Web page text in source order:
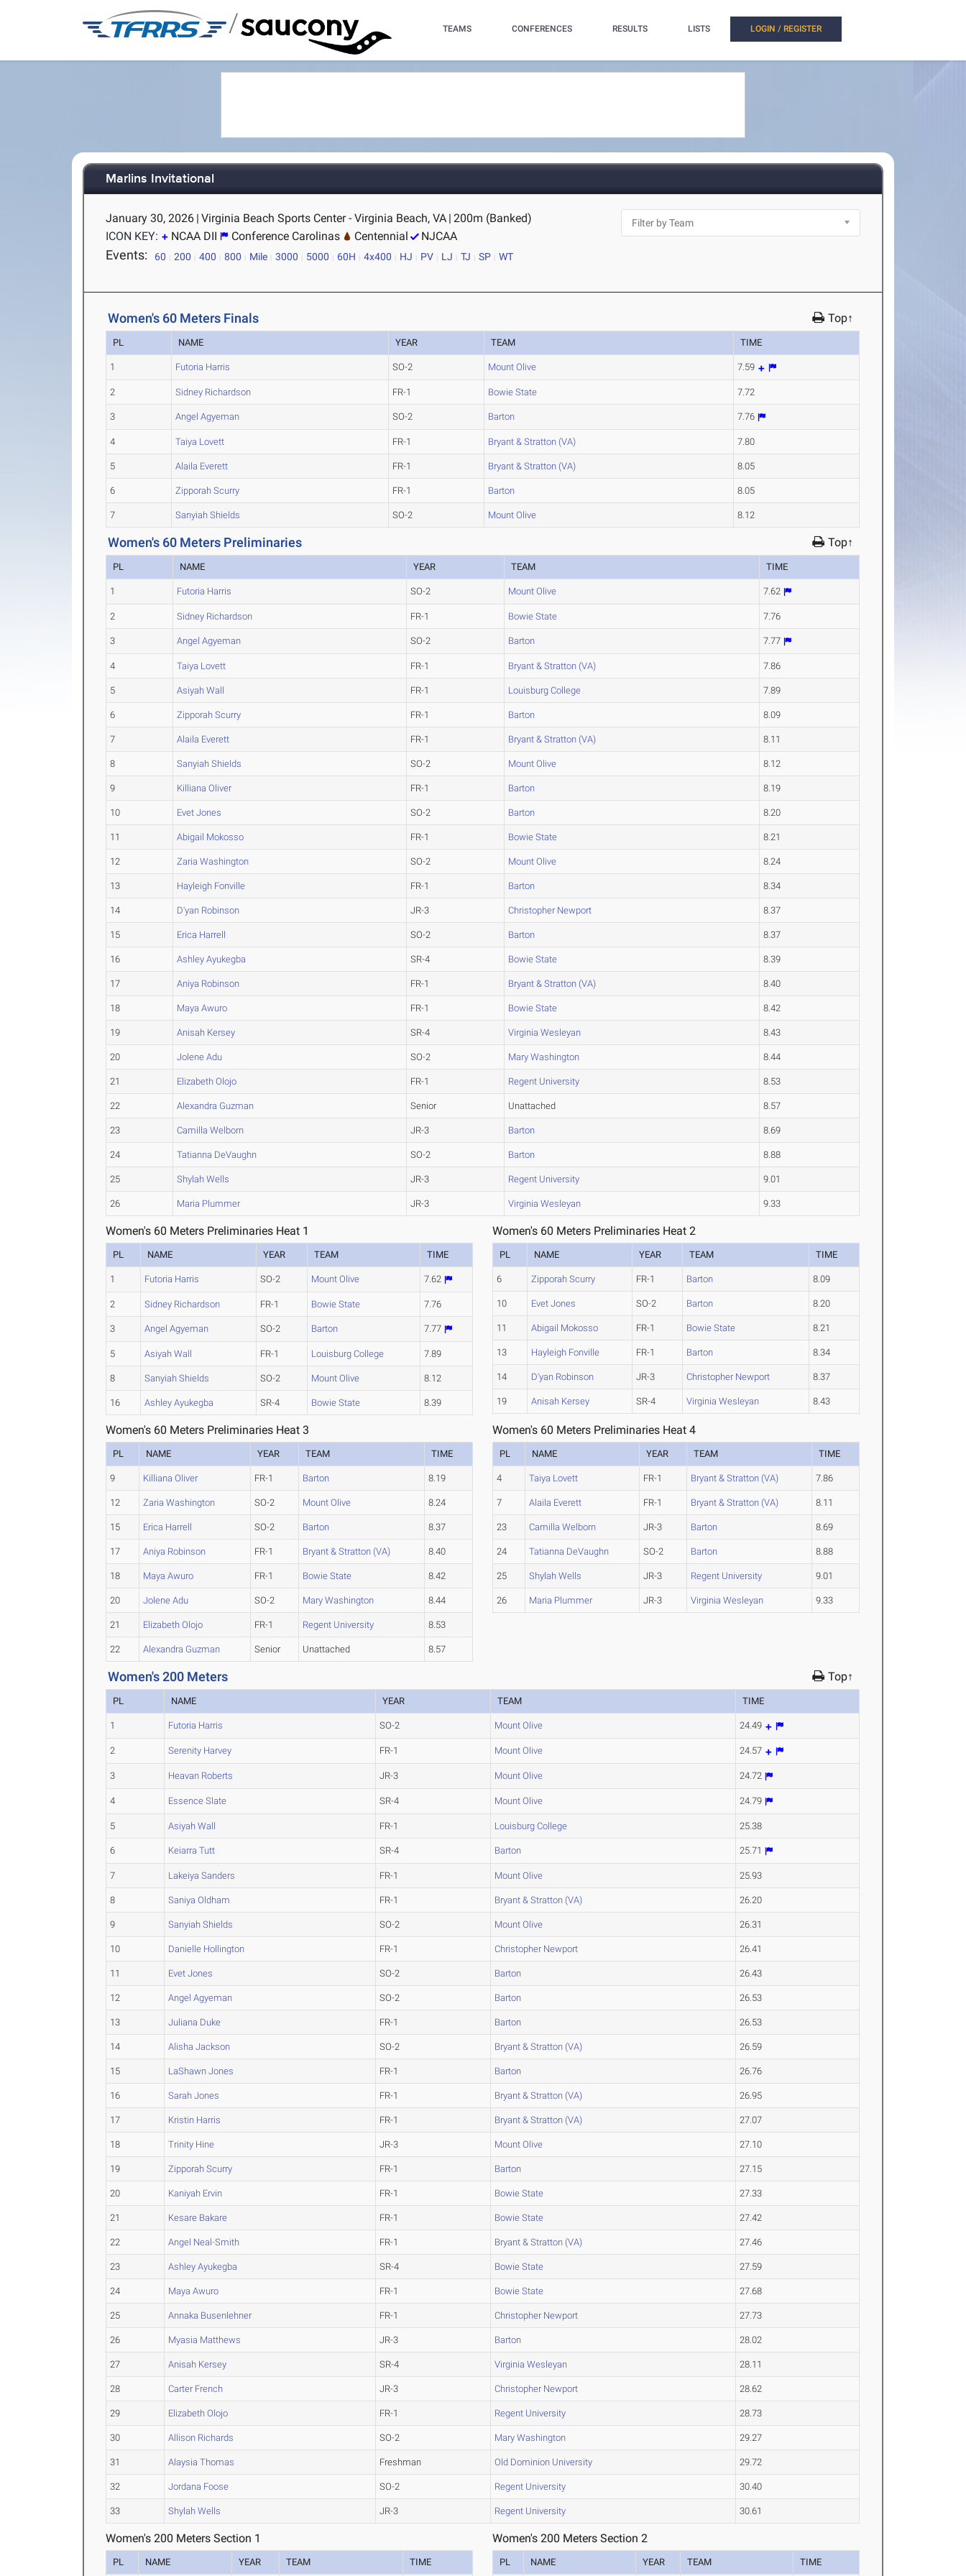
/ TEAMS CONFERENCES RESULTS LISTS LOGIN / REGISTER
Marlins Invitational
January 30, 2026 | Virginia Beach Sports Center - Virginia Beach, VA | 200m (Banked)
ICON KEY:
NCAA DII Conference Carolinas Centennial NJCAA
Events: 60 200 400 800 Mile 3000 5000 60H 4x400 HJ PV LJ TJ SP WT
Women's 60 Meters Finals Top↑
PL NAME YEAR TEAM TIME
1 Futoria Harris SO-2 Mount Olive 7.59
2 Sidney Richardson FR-1 Bowie State 7.72
3 Angel Agyeman SO-2 Barton 7.76
4 Taiya Lovett FR-1 Bryant & Stratton (VA) 7.80
5 Alaila Everett FR-1 Bryant & Stratton (VA) 8.05
6 Zipporah Scurry FR-1 Barton 8.05
7 Sanyiah Shields SO-2 Mount Olive 8.12
Women's 60 Meters Preliminaries Top↑
PL NAME YEAR TEAM TIME
1 Futoria Harris SO-2 Mount Olive 7.62
2 Sidney Richardson FR-1 Bowie State 7.76
3 Angel Agyeman SO-2 Barton 7.77
4 Taiya Lovett FR-1 Bryant & Stratton (VA) 7.86
5 Asiyah Wall FR-1 Louisburg College 7.89
6 Zipporah Scurry FR-1 Barton 8.09
7 Alaila Everett FR-1 Bryant & Stratton (VA) 8.11
8 Sanyiah Shields SO-2 Mount Olive 8.12
9 Killiana Oliver FR-1 Barton 8.19
10 Evet Jones SO-2 Barton 8.20
11 Abigail Mokosso FR-1 Bowie State 8.21
12 Zaria Washington SO-2 Mount Olive 8.24
13 Hayleigh Fonville FR-1 Barton 8.34
14 D'yan Robinson JR-3 Christopher Newport 8.37
15 Erica Harrell SO-2 Barton 8.37
16 Ashley Ayukegba SR-4 Bowie State 8.39
17 Aniya Robinson FR-1 Bryant & Stratton (VA) 8.40
18 Maya Awuro FR-1 Bowie State 8.42
19 Anisah Kersey SR-4 Virginia Wesleyan 8.43
20 Jolene Adu SO-2 Mary Washington 8.44
21 Elizabeth Olojo FR-1 Regent University 8.53
22 Alexandra Guzman Senior Unattached 8.57
23 Camilla Welborn JR-3 Barton 8.69
24 Tatianna DeVaughn SO-2 Barton 8.88
25 Shylah Wells JR-3 Regent University 9.01
26 Maria Plummer JR-3 Virginia Wesleyan 9.33
Women's 60 Meters Preliminaries Heat 1
PL NAME YEAR TEAM TIME
1 Futoria Harris SO-2 Mount Olive 7.62
2 Sidney Richardson FR-1 Bowie State 7.76
3 Angel Agyeman SO-2 Barton 7.77
5 Asiyah Wall FR-1 Louisburg College 7.89
8 Sanyiah Shields SO-2 Mount Olive 8.12
16 Ashley Ayukegba SR-4 Bowie State 8.39
Women's 60 Meters Preliminaries Heat 2
PL NAME YEAR TEAM TIME
6 Zipporah Scurry FR-1 Barton 8.09
10 Evet Jones SO-2 Barton 8.20
11 Abigail Mokosso FR-1 Bowie State 8.21
13 Hayleigh Fonville FR-1 Barton 8.34
14 D'yan Robinson JR-3 Christopher Newport 8.37
19 Anisah Kersey SR-4 Virginia Wesleyan 8.43
Women's 60 Meters Preliminaries Heat 3
PL NAME YEAR TEAM TIME
9 Killiana Oliver FR-1 Barton 8.19
12 Zaria Washington SO-2 Mount Olive 8.24
15 Erica Harrell SO-2 Barton 8.37
17 Aniya Robinson FR-1 Bryant & Stratton (VA) 8.40
18 Maya Awuro FR-1 Bowie State 8.42
20 Jolene Adu SO-2 Mary Washington 8.44
21 Elizabeth Olojo FR-1 Regent University 8.53
22 Alexandra Guzman Senior Unattached 8.57
Women's 60 Meters Preliminaries Heat 4
PL NAME YEAR TEAM TIME
4 Taiya Lovett FR-1 Bryant & Stratton (VA) 7.86
7 Alaila Everett FR-1 Bryant & Stratton (VA) 8.11
23 Camilla Welborn JR-3 Barton 8.69
24 Tatianna DeVaughn SO-2 Barton 8.88
25 Shylah Wells JR-3 Regent University 9.01
26 Maria Plummer JR-3 Virginia Wesleyan 9.33
Women's 200 Meters Top↑
PL NAME YEAR TEAM TIME
1 Futoria Harris SO-2 Mount Olive 24.49
2 Serenity Harvey FR-1 Mount Olive 24.57
3 Heavan Roberts JR-3 Mount Olive 24.72
4 Essence Slate SR-4 Mount Olive 24.79
5 Asiyah Wall FR-1 Louisburg College 25.38
6 Keiarra Tutt SR-4 Barton 25.71
7 Lakeiya Sanders FR-1 Mount Olive 25.93
8 Saniya Oldham FR-1 Bryant & Stratton (VA) 26.20
9 Sanyiah Shields SO-2 Mount Olive 26.31
10 Danielle Hollington FR-1 Christopher Newport 26.41
11 Evet Jones SO-2 Barton 26.43
12 Angel Agyeman SO-2 Barton 26.53
13 Juliana Duke FR-1 Barton 26.53
14 Alisha Jackson SO-2 Bryant & Stratton (VA) 26.59
15 LaShawn Jones FR-1 Barton 26.76
16 Sarah Jones FR-1 Bryant & Stratton (VA) 26.95
17 Kristin Harris FR-1 Bryant & Stratton (VA) 27.07
18 Trinity Hine JR-3 Mount Olive 27.10
19 Zipporah Scurry FR-1 Barton 27.15
20 Kaniyah Ervin FR-1 Bowie State 27.33
21 Kesare Bakare FR-1 Bowie State 27.42
22 Angel Neal-Smith FR-1 Bryant & Stratton (VA) 27.46
23 Ashley Ayukegba SR-4 Bowie State 27.59
24 Maya Awuro FR-1 Bowie State 27.68
25 Annaka Busenlehner FR-1 Christopher Newport 27.73
26 Myasia Matthews JR-3 Barton 28.02
27 Anisah Kersey SR-4 Virginia Wesleyan 28.11
28 Carter French JR-3 Christopher Newport 28.62
29 Elizabeth Olojo FR-1 Regent University 28.73
30 Allison Richards SO-2 Mary Washington 29.27
31 Alaysia Thomas Freshman Old Dominion University 29.72
32 Jordana Foose SO-2 Regent University 30.40
33 Shylah Wells JR-3 Regent University 30.61
Women's 200 Meters Section 1
PL NAME YEAR TEAM TIME
Women's 200 Meters Section 2
PL NAME YEAR TEAM TIME